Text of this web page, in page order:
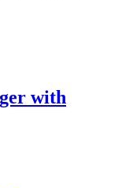
with